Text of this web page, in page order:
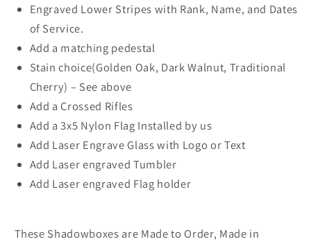
Engraved Lower Stripes with Rank, Name, and Dates
of Service.
Add a matching pedestal
Stain choice(Golden Oak, Dark Walnut, Traditional
Cherry) – See above
Add a Crossed Rifles
Add a 3x5 Nylon Flag Installed by us
Add Laser Engrave Glass with Logo or Text
Add Laser engraved Tumbler
Add Laser engraved Flag holder
These Shadowboxes are Made to Order, Made in